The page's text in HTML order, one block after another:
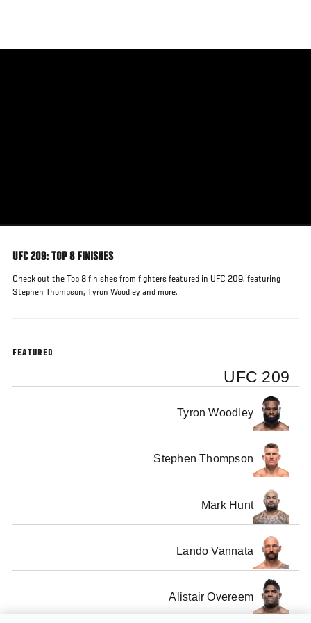
main
UFC 209: TOP 8 FINISHES
Check out the Top 8 finishes from fighters featured in UFC 209, featuring
Stephen Thompson, Tyron Woodley and more.
FEATURED
UFC 209
Tyron Woodley
Stephen Thompson
Mark Hunt
Lando Vannata
Alistair Overeem